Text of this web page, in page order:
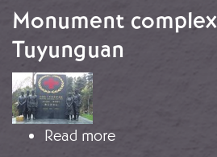
Monument
Tuyunguan
Image
Read moreabout